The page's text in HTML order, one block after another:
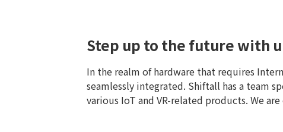
Step up to the future with
In the realm of hardware that requires
seamlessly integrated. Shiftall has a team
various IoT and VR-related products. We